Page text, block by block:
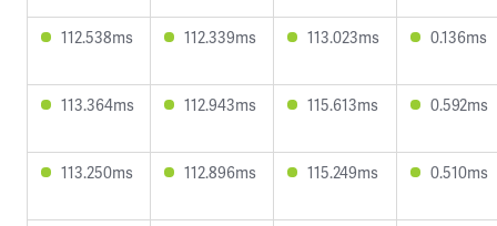
112.538ms 112.339ms 113.023ms 0.136ms
113.364ms 112.943ms 115.613ms 0.592ms
113.250ms 112.896ms 115.249ms 0.510ms